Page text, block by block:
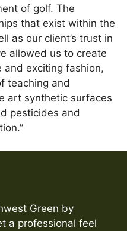
of golf. The
that exist within the
as our client’s trust in
allowed us to create
and exciting fashion,
teaching and
art synthetic surfaces
pesticides and
Green by
a professional feel